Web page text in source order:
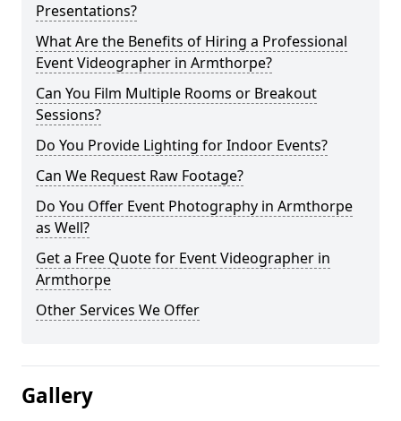
Presentations?
What Are the Benefits of Hiring a Professional
Event Videographer in Armthorpe?
Can You Film Multiple Rooms or Breakout
Sessions?
Do You Provide Lighting for Indoor Events?
Can We Request Raw Footage?
Do You Offer Event Photography in Armthorpe
as Well?
Get a Free Quote for Event Videographer in
Armthorpe
Other Services We Offer
Gallery